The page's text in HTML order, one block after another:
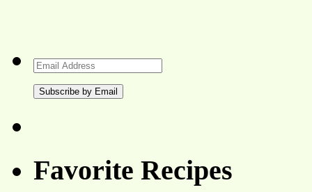
Email
Address
Favorite Recipes